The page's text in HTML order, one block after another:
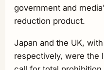
government and
reduction product.
Japan and the UK,
respectively, were the